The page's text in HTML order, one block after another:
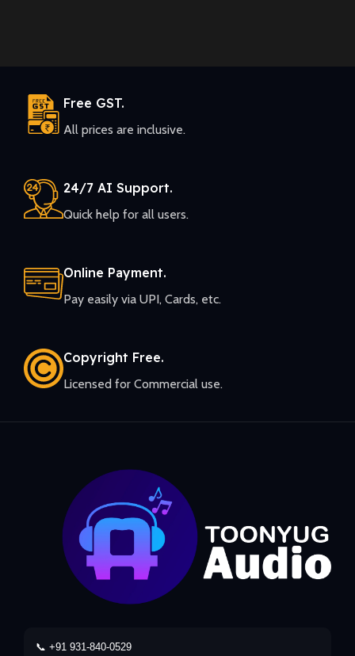
Free GST.
All prices are inclusive.
24/7 AI Support.
Quick help for all users.
Online Payment.
Pay easily via UPI, Cards, etc.
Copyright Free.
Licensed for Commercial use.
📞 +91 931-840-0529